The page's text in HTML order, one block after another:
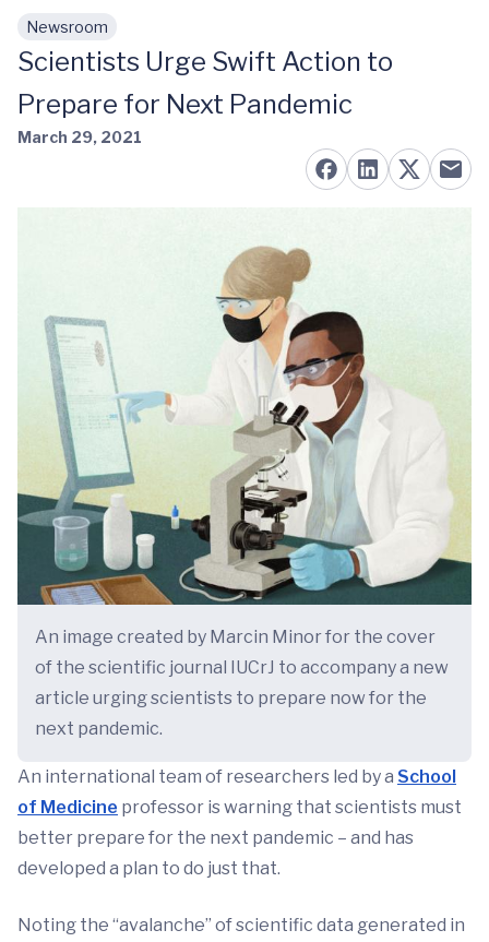
Skip to main content
Newsroom
Scientists Urge Swift Action to
Prepare for Next Pandemic
March 29, 2021
An image created by Marcin Minor for the cover
of the scientific journal IUCrJ to accompany a new
article urging scientists to prepare now for the
next pandemic.
An international team of researchers led by a School
of Medicine professor is warning that scientists must
better prepare for the next pandemic – and has
developed a plan to do just that.
Noting the “avalanche” of scientific data generated in